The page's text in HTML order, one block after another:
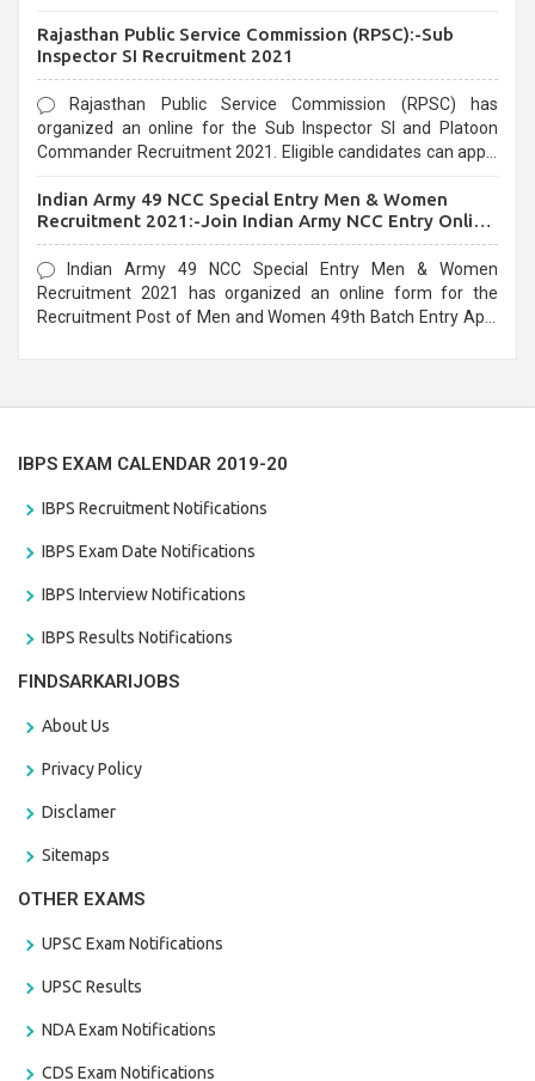
last date that is 02/03/2021
Rajasthan Public Service Commission (RPSC):-Sub
Inspector SI Recruitment 2021
Rajasthan Public Service Commission (RPSC) has
organized an online for the Sub Inspector SI and Platoon
Commander Recruitment 2021. Eligible candidates can apply
Indian Army 49 NCC Special Entry Men & Women
Recruitment 2021:-Join Indian Army NCC Entry Online
Form
Indian Army 49 NCC Special Entry Men & Women
Recruitment 2021 has organized an online form for the
Recruitment Post of Men and Women 49th Batch Entry April
IBPS EXAM CALENDAR 2019-20
IBPS Recruitment Notifications
IBPS Exam Date Notifications
IBPS Interview Notifications
IBPS Results Notifications
FINDSARKARIJOBS
About Us
Privacy Policy
Disclamer
Sitemaps
OTHER EXAMS
UPSC Exam Notifications
UPSC Results
NDA Exam Notifications
CDS Exam Notifications